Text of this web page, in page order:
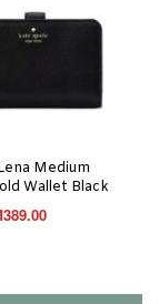
Medium
Wallet Black
389.00